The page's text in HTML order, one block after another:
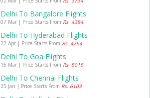
Delhi To Bangalore Flights
07 Mar | Price Starts From Rs. 4384
Delhi To Hyderabad Flights
22 Apr | Price Starts From Rs. 4764
Delhi To Goa Flights
15 Mar | Price Starts From Rs. 5015
Delhi To Chennai Flights
25 Jan | Price Starts From Rs. 6103